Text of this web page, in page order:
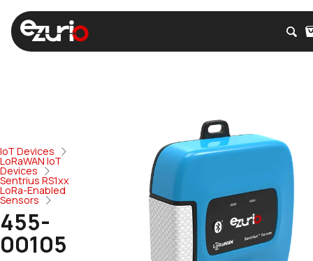
IoT Devices
LoRaWAN IoT
Devices
Sentrius RS1xx
LoRa-Enabled
Sensors
455-
00105